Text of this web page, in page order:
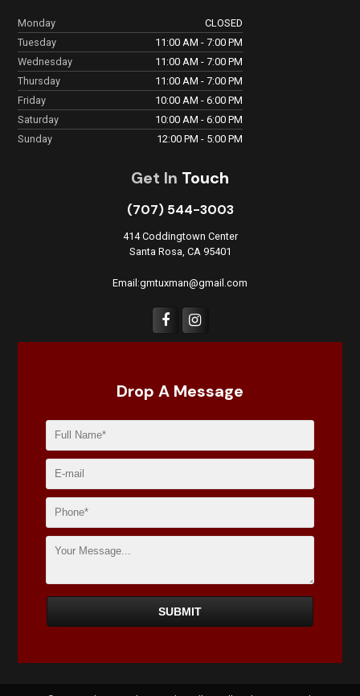
Monday
CLOSED
Tuesday
11:00 AM - 7:00 PM
Wednesday
11:00 AM - 7:00 PM
Thursday
11:00 AM - 7:00 PM
Friday
10:00 AM - 6:00 PM
Saturday
10:00 AM - 6:00 PM
Sunday
12:00 PM - 5:00 PM
Get In Touch
(707) 544-3003
414 Coddingtown Center
Santa Rosa, CA 95401
Email:gmtuxman@gmail.com
Drop A Message